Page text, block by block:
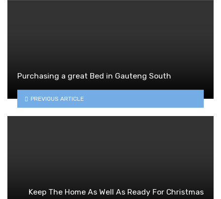
Purchasing a great Bed in Gauteng South
PREVIOUS ARTICLE
Keep The Home As Well As Ready For Christmas